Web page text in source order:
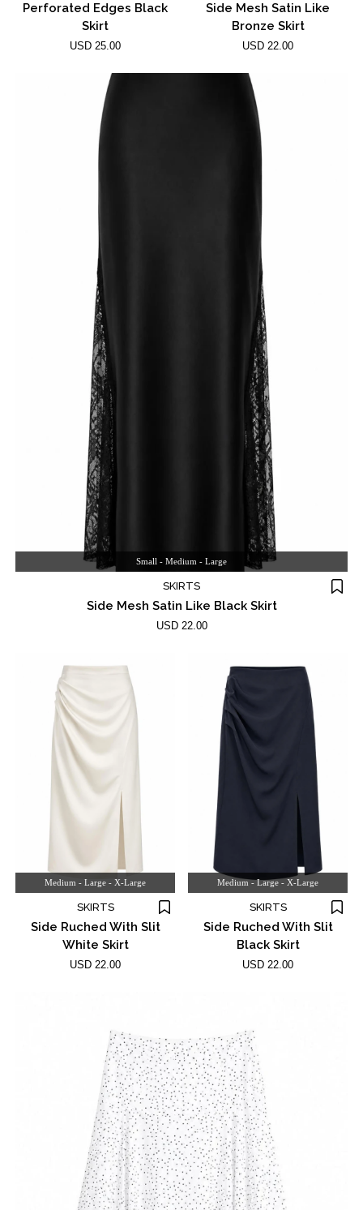
Perforated Edges Black
Skirt
USD 25.00
Side Mesh Satin Like
Bronze Skirt
USD 22.00
Small - Medium - Large
SKIRTS
Side Mesh Satin Like Black Skirt
USD 22.00
Medium - Large - X-Large
SKIRTS
Side Ruched With Slit
White Skirt
USD 22.00
Medium - Large - X-Large
SKIRTS
Side Ruched With Slit
Black Skirt
USD 22.00